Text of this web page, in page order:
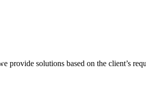
solutions based on the client’s